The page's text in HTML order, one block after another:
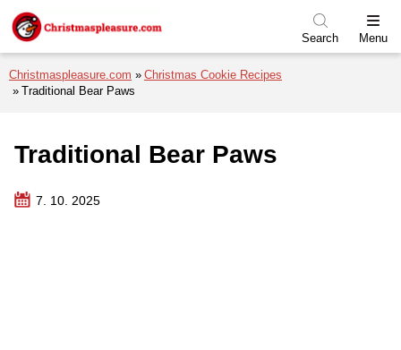
Skip to menu
Skip to content
Skip to footer
Search Menu
Christmaspleasure.com
Christmas Cookie Recipes
Traditional Bear Paws
Traditional Bear Paws
7. 10. 2025